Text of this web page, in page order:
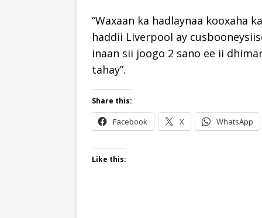
“Waxaan ka hadlaynaa kooxaha
haddii Liverpool ay
inaan sii joogo 2 sano ee ii
tahay”.
Share this:
Facebook X WhatsApp
Like this: